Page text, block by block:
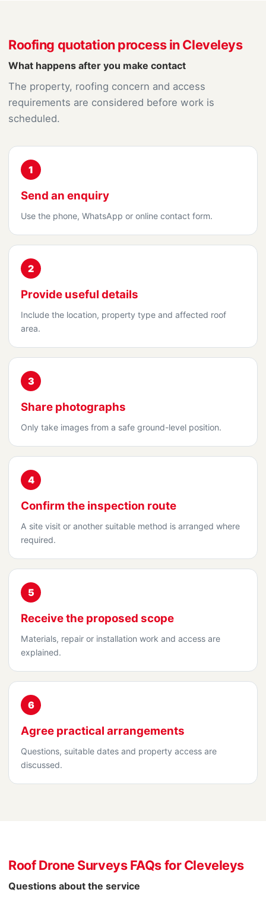
Roofing quotation process in Cleveleys
What happens after you make contact
The property, roofing concern and access
requirements are considered before work is
scheduled.
1
Send an enquiry
Use the phone, WhatsApp or online contact form.
2
Provide useful details
Include the location, property type and affected roof
area.
3
Share photographs
Only take images from a safe ground-level position.
4
Confirm the inspection route
A site visit or another suitable method is arranged where
required.
5
Receive the proposed scope
Materials, repair or installation work and access are
explained.
6
Agree practical arrangements
Questions, suitable dates and property access are
discussed.
Roof Drone Surveys FAQs for Cleveleys
Questions about the service